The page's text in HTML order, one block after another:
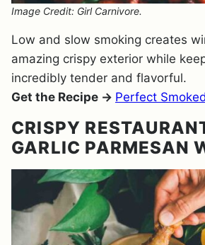
Image Credit: Girl Carnivore.
Low and slow smoking creates
amazing crispy exterior while
incredibly tender and flavorful.
Get the Recipe → Perfect
CRISPY
GARLIC PARMESAN